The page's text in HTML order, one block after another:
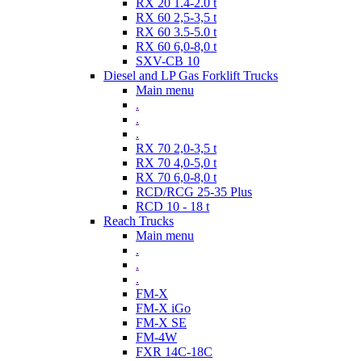
RX 20 1.4-2.0 t
RX 60 2,5-3,5 t
RX 60 3.5-5.0 t
RX 60 6,0-8,0 t
SXV-CB 10
Diesel and LP Gas Forklift Trucks
Main menu
.
.
.
RX 70 2,0-3,5 t
RX 70 4,0-5,0 t
RX 70 6,0-8,0 t
RCD/RCG 25-35 Plus
RCD 10 - 18 t
Reach Trucks
Main menu
.
.
.
FM-X
FM-X iGo
FM-X SE
FM-4W
FXR 14C-18C